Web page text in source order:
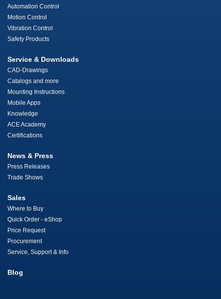
Automation Control
Motion Control
Vibration Control
Safety Products
Service & Downloads
CAD-Drawings
Catalogs and more
Mounting Instructions
Mobile Apps
Knowledge
ACE Academy
Certifications
News & Press
Press Releases
Trade Shows
Sales
Where to Buy
Quick Order - eShop
Price Request
Procurement
Service, Support & Info
Blog